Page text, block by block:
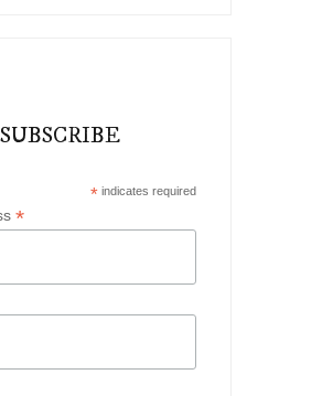
SUBSCRIBE
* indicates required
*